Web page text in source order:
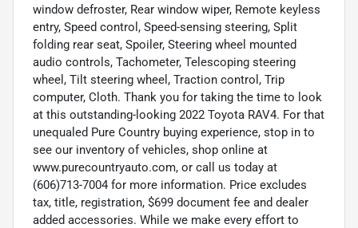
window defroster, Rear window wiper, Remote keyless
entry, Speed control, Speed-sensing steering, Split
folding rear seat, Spoiler, Steering wheel mounted
audio controls, Tachometer, Telescoping steering
wheel, Tilt steering wheel, Traction control, Trip
computer, Cloth. Thank you for taking the time to look
at this outstanding-looking 2022 Toyota RAV4. For that
unequaled Pure Country buying experience, stop in to
see our inventory of vehicles, shop online at
www.purecountryauto.com, or call us today at
(606)713-7004 for more information. Price excludes
tax, title, registration, $699 document fee and dealer
added accessories. While we make every effort to